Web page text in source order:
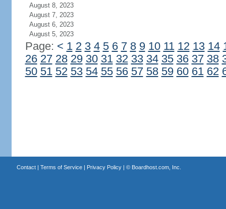
August 8, 2023
August 7, 2023
August 6, 2023
August 5, 2023
Page: < 1 2 3 4 5 6 7 8 9 10 11 12 13 14
26 27 28 29 30 31 32 33 34 35 36 37 38
50 51 52 53 54 55 56 57 58 59 60 61 62
Contact| Terms of Service| Privacy Policy| © Boardhost.com, Inc.